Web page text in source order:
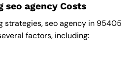
seo agency Costs
strategies, seo agency in 95405
factors, including: